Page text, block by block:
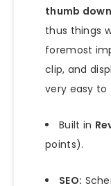
thumb
thus things
foremost
clip, and
very easy
Built in
points).
SEO: